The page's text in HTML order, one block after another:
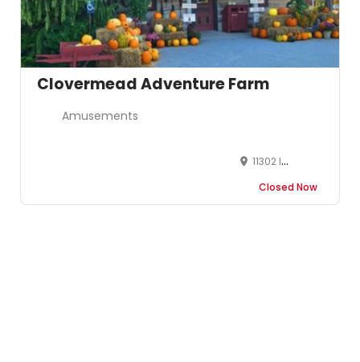
Clovermead Adventure Farm
Amusements
11302 Imperial Road Aylmer, ON, N5H 2R3
Closed Now